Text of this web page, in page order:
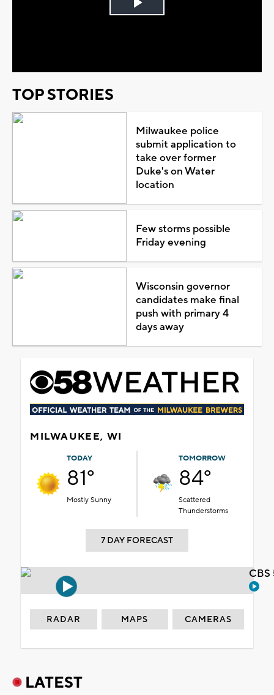
Play
TOP STORIES
Milwaukee police
submit application to
take over former
Duke's on Water
location
Few storms possible
Friday evening
Wisconsin governor
candidates make final
push with primary 4
days away
MILWAUKEE, WI
TODAY
81°
Mostly Sunny
TOMORROW
84°
Scattered
Thunderstorms
7 DAY FORECAST
RADAR MAPS CAMERAS
LATEST